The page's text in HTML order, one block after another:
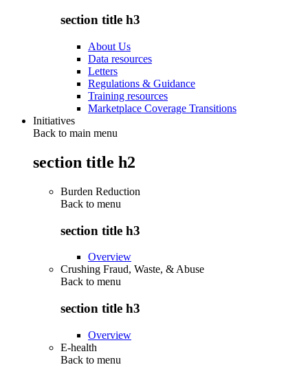
section title h3
About Us
Data resources
Letters
Regulations & Guidance
Training resources
Marketplace Coverage Transitions
Initiatives
Back to main menu
section title h2
Burden Reduction
Back to menu
section title h3
Overview
Crushing Fraud, Waste, & Abuse
Back to menu
section title h3
Overview
E-health
Back to menu